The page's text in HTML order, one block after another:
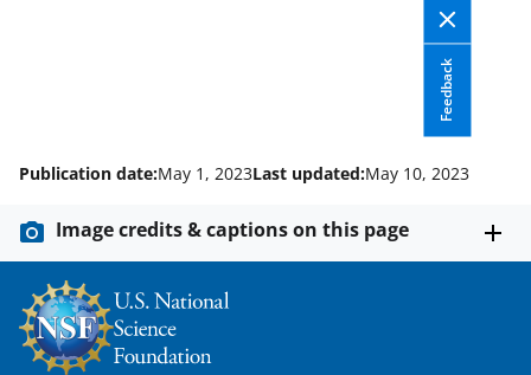
Feedback
y
k
n
o
w
n
Publication date:May 1, 2023Last updated:May 10, 2023
Image credits & captions on this page